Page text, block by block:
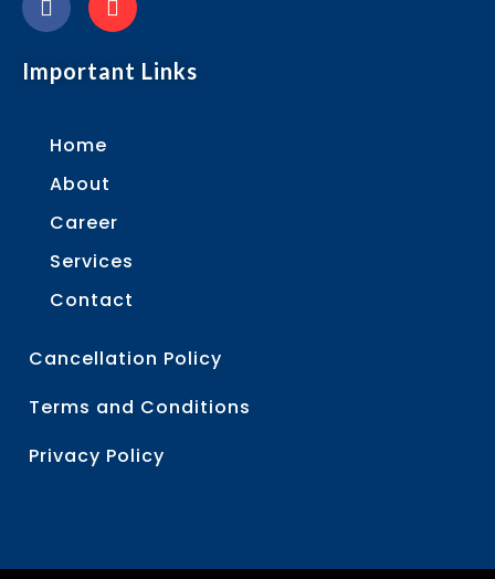
Important Links
Home
About
Career
Services
Contact
Cancellation Policy
Terms and Conditions
Privacy Policy